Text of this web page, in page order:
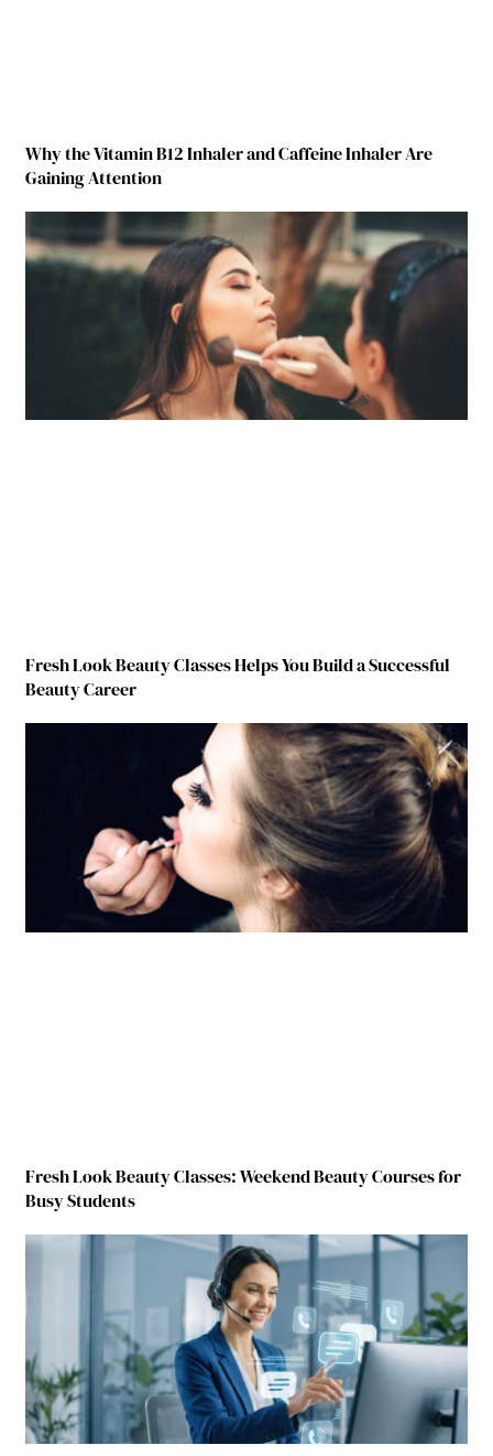
Why the Vitamin B12 Inhaler and Caffeine Inhaler Are
Gaining Attention
Fresh Look Beauty Classes Helps You Build a Successful
Beauty Career
Fresh Look Beauty Classes: Weekend Beauty Courses for
Busy Students